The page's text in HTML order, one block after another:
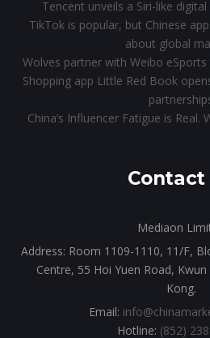
Tencent unveils a Siri-like
TikTok is popular, but Chinese
about global
Wolves partner with Weibo
Shopping app Little Red Book
China’s Influencer Fatigue is Real.
Contact
Mediaon
Address: Room 1109-1110, 11/F,
Centre, 55 Hoi Yuen Road,
Kong.
Email:
Hotline: (852)